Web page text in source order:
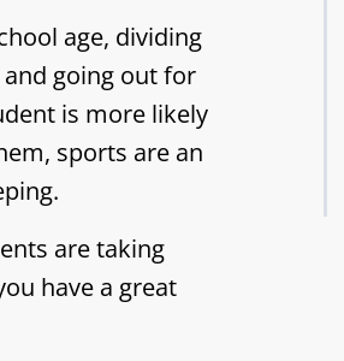
age, dividing
going out for
is more likely
sports are an
are taking
have a great